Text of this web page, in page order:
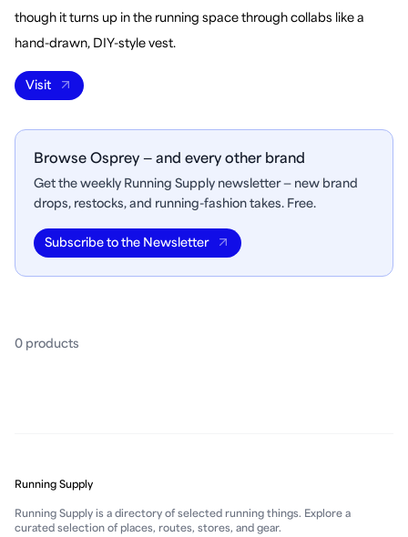
though it turns up in the running space through collabs like a
hand-drawn, DIY-style vest.
Visit
Browse Osprey — and every other brand
Get the weekly Running Supply newsletter — new brand
drops, restocks, and running-fashion takes. Free.
Subscribe to the Newsletter
0 products
Running Supply
Running Supply is a directory of selected running things. Explore a
curated selection of places, routes, stores, and gear.